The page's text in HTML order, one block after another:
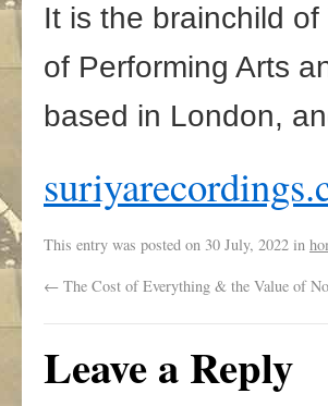
It is the brainchild
of Performing Arts
based in London,
This entry was posted on 30 July, 2022 in
← The Cost of Everything & the Value of
Leave a Reply